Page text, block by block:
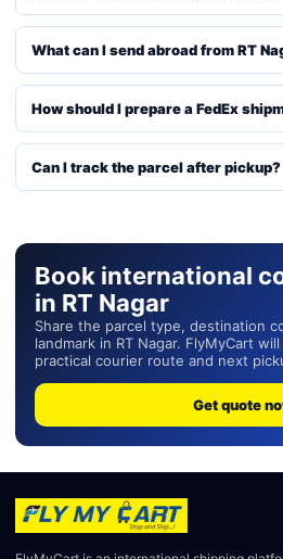
What can I send abroad from RT
How should I prepare a FedEx
Can I track the parcel after pickup?
Book international
in RT Nagar
Share the parcel type, destination
landmark in RT Nagar. FlyMyCart
practical courier route and next
Get quote